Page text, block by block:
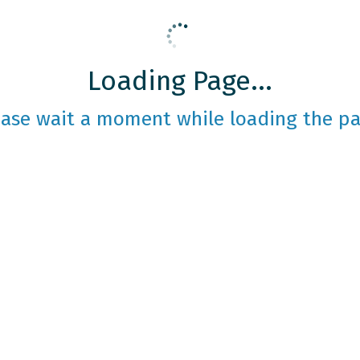
Loading Page...
wait a moment while loading the